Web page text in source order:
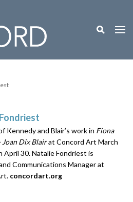
Toggle
Kennedy and Blair’s work in Fiona
Joan Dix Blairat Concord Art March
April 30. Natalie Fondriest is
Communications Manager at
concordart.org